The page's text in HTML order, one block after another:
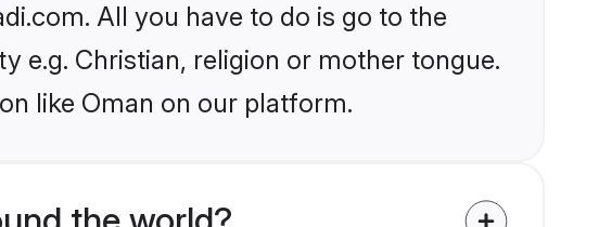
All you have to do is go to the
e.g. Christian, religion or mother tongue.
like Oman on our platform.